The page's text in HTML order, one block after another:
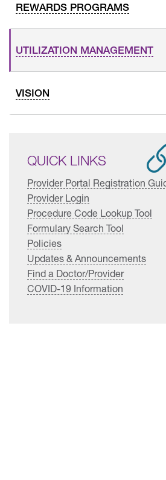
REWARDS PROGRAMS
UTILIZATION MANAGEMENT
VISION
QUICK LINKS
Provider Portal Registration
Provider Login
Procedure Code Lookup Tool
Formulary Search Tool
Policies
Updates & Announcements
Find a Doctor/Provider
COVID-19 Information